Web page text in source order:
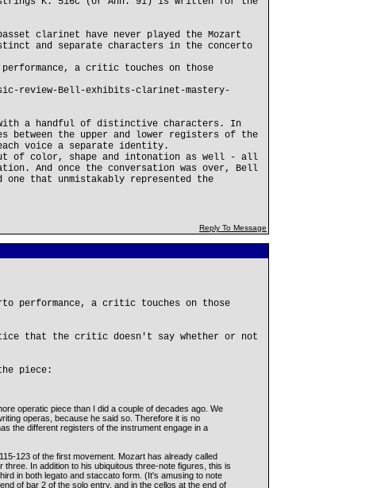
clarinet have never played the Mozart
and separate characters in the concerto
a critic touches on those
review-Bell-exhibits-clarinet-mastery-
a handful of distinctive characters. In
between the upper and lower registers of the
voice a separate identity.
of color, shape and intonation as well - all
And once the conversation was over, Bell
that unmistakably represented the
Reply To Message
performance, a critic touches on those
that the critic doesn't say whether or not
piece:
operatic piece than I did a couple of decades ago. We
operas, because he said so. Therefore it is no
the different registers of the instrument engage in a
123 of the first movement. Mozart has already called
In addition to his ubiquitous three-note figures, this is
in both legato and staccato form. (It's amusing to note
of bar 2 of the solo entry, and in the cellos at the end of